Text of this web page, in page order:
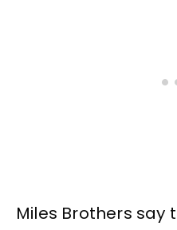
Miles Brothers say